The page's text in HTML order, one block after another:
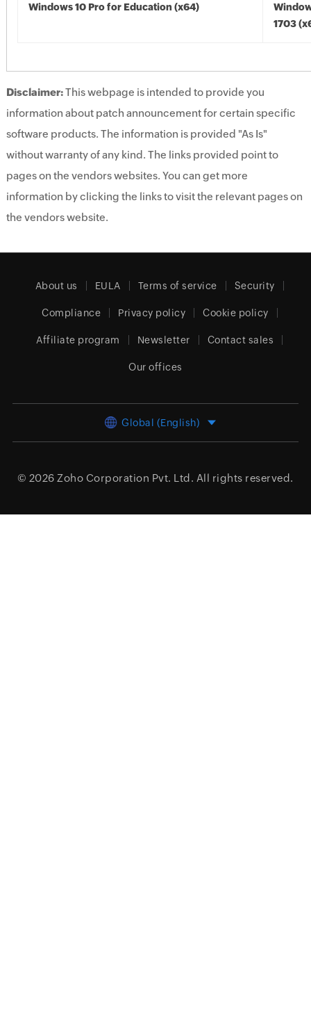
Windows 10 Pro for Education (x64)
1703
Disclaimer:This webpage is intended to provide you
information about patch announcement for certain specific
software products. The information is provided "As Is"
without warranty of any kind. The links provided point to
pages on the vendors websites. You can get more
information by clicking the links to visit the relevant pages on
the vendors website.
About us EULA Terms of service Security
Compliance Privacy policy Cookie policy
Affiliate program Newsletter Contact sales
Our offices
Global (English)
© 2026 Zoho Corporation Pvt. Ltd. All rights reserved.